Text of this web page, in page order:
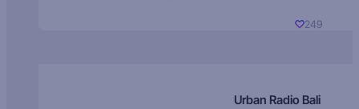
249
Urban Radio Bali